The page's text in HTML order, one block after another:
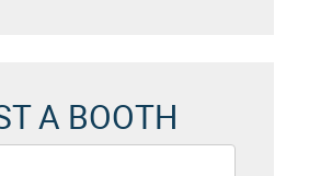
A BOOTH